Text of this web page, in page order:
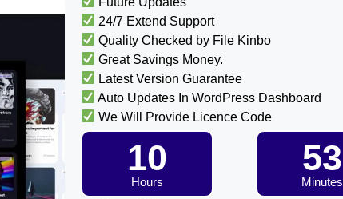
24/7 Extend Support
Quality Checked by File Kinbo
Great Savings Money.
Latest Version Guarantee
Auto Updates In WordPress Dashboard
We Will Provide Licence Code
10
Hours
52
Minutes